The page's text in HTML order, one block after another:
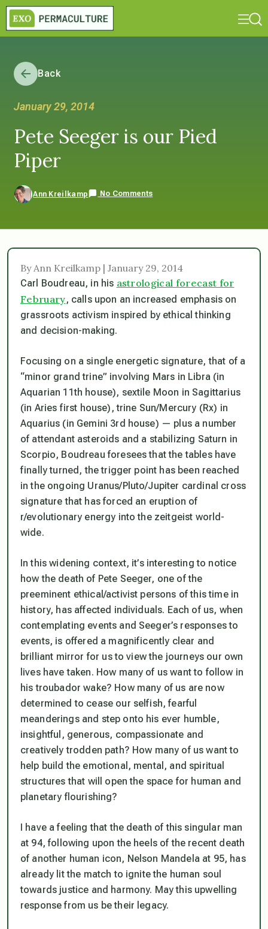
Back
January 29, 2014
Pete Seeger is our Pied
Piper
Ann Kreilkamp No Comments
By Ann Kreilkamp | January 29, 2014
Carl Boudreau, in his astrological forecast for
February, calls upon an increased emphasis on
grassroots activism inspired by ethical thinking
and decision-making.
Focusing on a single energetic signature, that of a
“minor grand trine” involving Mars in Libra (in
Aquarian 11th house), sextile Moon in Sagittarius
(in Aries first house), trine Sun/Mercury (Rx) in
Aquarius (in Gemini 3rd house) — plus a number
of attendant asteroids and a stabilizing Saturn in
Scorpio, Boudreau foresees that the tables have
finally turned, the trigger point has been reached
in the ongoing Uranus/Pluto/Jupiter cardinal cross
signature that has forced an eruption of
r/evolutionary energy into the zeitgeist world-
wide.
In this widening context, it’s interesting to notice
how the death of Pete Seeger, one of the
preeminent ethical/activist persons of this time in
history, has affected individuals. Each of us, when
contemplating events and Seeger’s responses to
events, is offered a magnificently clear and
brilliant mirror for us to view the journeys our own
lives have taken. How many of us want to follow in
his troubador wake? How many of us are now
determined to cease our selfish, fearful
meanderings and step onto his ever humble,
insightful, generous, compassionate and
creatively trodden path? How many of us want to
help build the emotional, mental, and spiritual
structures that will open the space for human and
planetary flourishing?
I have a feeling that the death of this singular man
at 94, following upon the heels of the recent death
of another human icon, Nelson Mandela at 95, has
already lit the match to ignite the human soul
towards justice and harmony. May this upwelling
response from us be their legacy.